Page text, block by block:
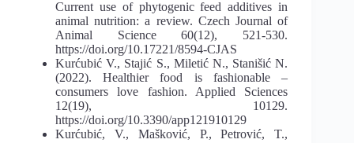
Current use of phytogenic feed additives in
animal nutrition: a review. Czech Journal of
Animal Science 60(12), 521-530.
https://doi.org/10.17221/8594-CJAS
Kurćubić V., Stajić S., Miletić N., Stanišić N.
(2022). Healthier food is fashionable –
consumers love fashion. Applied Sciences
12(19), 10129.
https://doi.org/10.3390/app121910129
Kurćubić, V., Mašković, P., Petrović, T.,